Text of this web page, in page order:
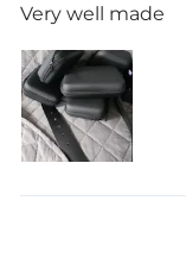
Very well made